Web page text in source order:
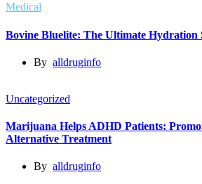
Medical
Bovine Bluelite: The Ultimate Hydration
By alldruginfo
Uncategorized
Marijuana Helps ADHD Patients:
Alternative Treatment
By alldruginfo